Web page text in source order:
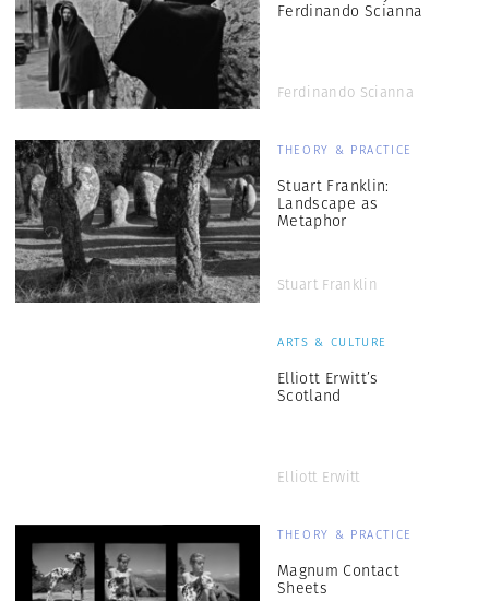
Ferdinando Scianna
Ferdinando Scianna
THEORY & PRACTICE
Stuart Franklin:
Landscape as
Metaphor
Stuart Franklin
ARTS & CULTURE
Elliott Erwitt’s
Scotland
Elliott Erwitt
THEORY & PRACTICE
Magnum Contact
Sheets